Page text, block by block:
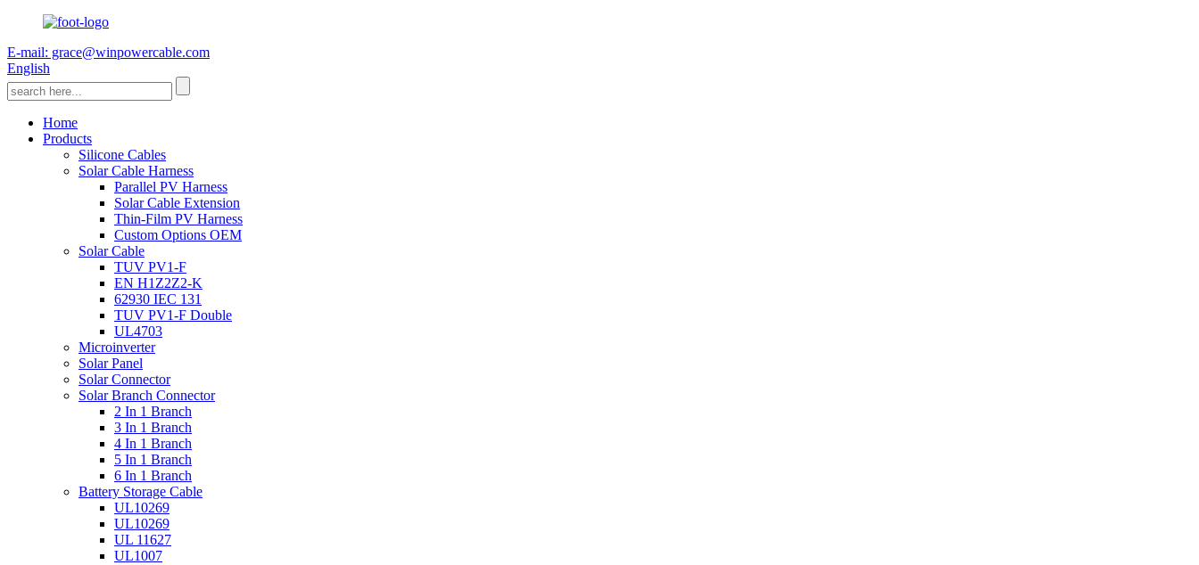
E-mail: grace@winpowercable.com
English
Home
Products
Silicone Cables
Solar Cable Harness
Parallel PV Harness
Solar Cable Extension
Thin-Film PV Harness
Custom Options OEM
Solar Cable
TUV PV1-F
EN H1Z2Z2-K
62930 IEC 131
TUV PV1-F Double
UL4703
Microinverter
Solar Panel
Solar Connector
Solar Branch Connector
2 In 1 Branch
3 In 1 Branch
4 In 1 Branch
5 In 1 Branch
6 In 1 Branch
Battery Storage Cable
UL10269
UL10269
UL 11627
UL1007